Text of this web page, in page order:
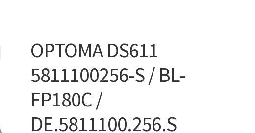
OPTOMA DS611
5811100256-S / BL-
FP180C /
DE.5811100.256.S